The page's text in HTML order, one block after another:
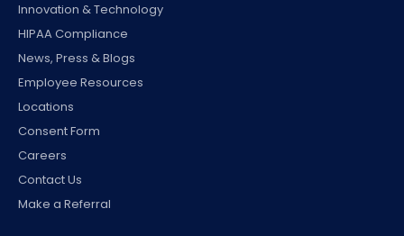
Innovation & Technology
HIPAA Compliance
News, Press & Blogs
Employee Resources
Locations
Consent Form
Careers
Contact Us
Make a Referral